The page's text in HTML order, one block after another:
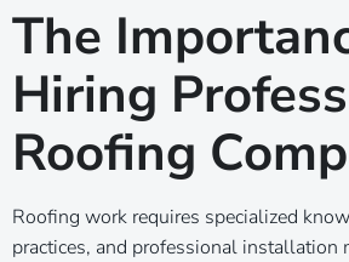
The
Hiring
Roofing
Roofing work requires specialized
practices, and professional installation